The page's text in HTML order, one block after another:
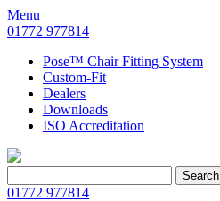
Menu
01772 977814
Pose™ Chair Fitting System
Custom-Fit
Dealers
Downloads
ISO Accreditation
for:
Search
01772 977814